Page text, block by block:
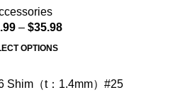
– $35.98
OPTIONS
Shim（t：1.4mm）#25